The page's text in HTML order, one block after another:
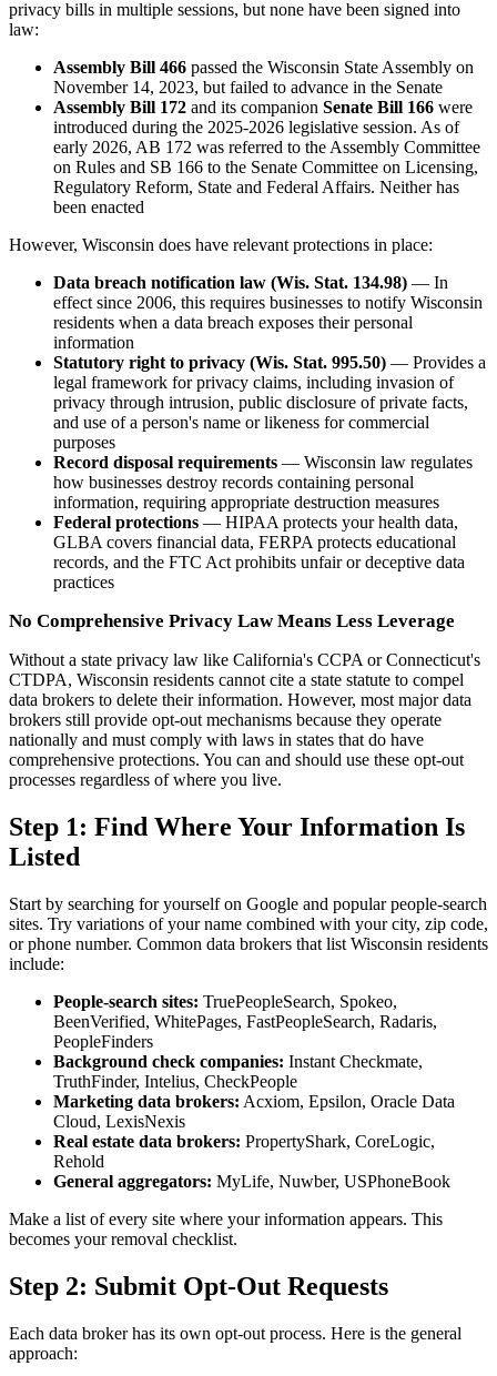
privacy bills in multiple sessions, but none have been signed into
law:
Assembly Bill 466 passed the Wisconsin State Assembly on
November 14, 2023, but failed to advance in the Senate
Assembly Bill 172 and its companion Senate Bill 166 were
introduced during the 2025-2026 legislative session. As of
early 2026, AB 172 was referred to the Assembly Committee
on Rules and SB 166 to the Senate Committee on Licensing,
Regulatory Reform, State and Federal Affairs. Neither has
been enacted
However, Wisconsin does have relevant protections in place:
Data breach notification law (Wis. Stat. 134.98) — In
effect since 2006, this requires businesses to notify Wisconsin
residents when a data breach exposes their personal
information
Statutory right to privacy (Wis. Stat. 995.50) — Provides a
legal framework for privacy claims, including invasion of
privacy through intrusion, public disclosure of private facts,
and use of a person's name or likeness for commercial
purposes
Record disposal requirements — Wisconsin law regulates
how businesses destroy records containing personal
information, requiring appropriate destruction measures
Federal protections — HIPAA protects your health data,
GLBA covers financial data, FERPA protects educational
records, and the FTC Act prohibits unfair or deceptive data
practices
No Comprehensive Privacy Law Means Less Leverage
Without a state privacy law like California's CCPA or Connecticut's
CTDPA, Wisconsin residents cannot cite a state statute to compel
data brokers to delete their information. However, most major data
brokers still provide opt-out mechanisms because they operate
nationally and must comply with laws in states that do have
comprehensive protections. You can and should use these opt-out
processes regardless of where you live.
Step 1: Find Where Your Information Is
Listed
Start by searching for yourself on Google and popular people-search
sites. Try variations of your name combined with your city, zip code,
or phone number. Common data brokers that list Wisconsin residents
include:
People-search sites: TruePeopleSearch, Spokeo,
BeenVerified, WhitePages, FastPeopleSearch, Radaris,
PeopleFinders
Background check companies: Instant Checkmate,
TruthFinder, Intelius, CheckPeople
Marketing data brokers: Acxiom, Epsilon, Oracle Data
Cloud, LexisNexis
Real estate data brokers: PropertyShark, CoreLogic,
Rehold
General aggregators: MyLife, Nuwber, USPhoneBook
Make a list of every site where your information appears. This
becomes your removal checklist.
Step 2: Submit Opt-Out Requests
Each data broker has its own opt-out process. Here is the general
approach: